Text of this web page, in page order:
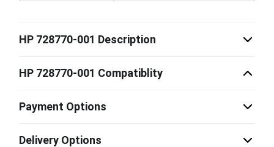
HP 728770-001 Description
HP 728770-001 Compatiblity
Payment Options
Delivery Options